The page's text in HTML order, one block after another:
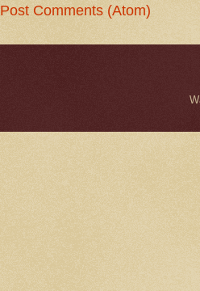
Post Comments (Atom)